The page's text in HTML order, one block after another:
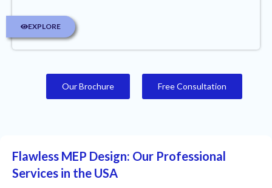
EXPLORE
Our Brochure Free Consultation
Flawless MEP Design: Our Professional
Services in the USA